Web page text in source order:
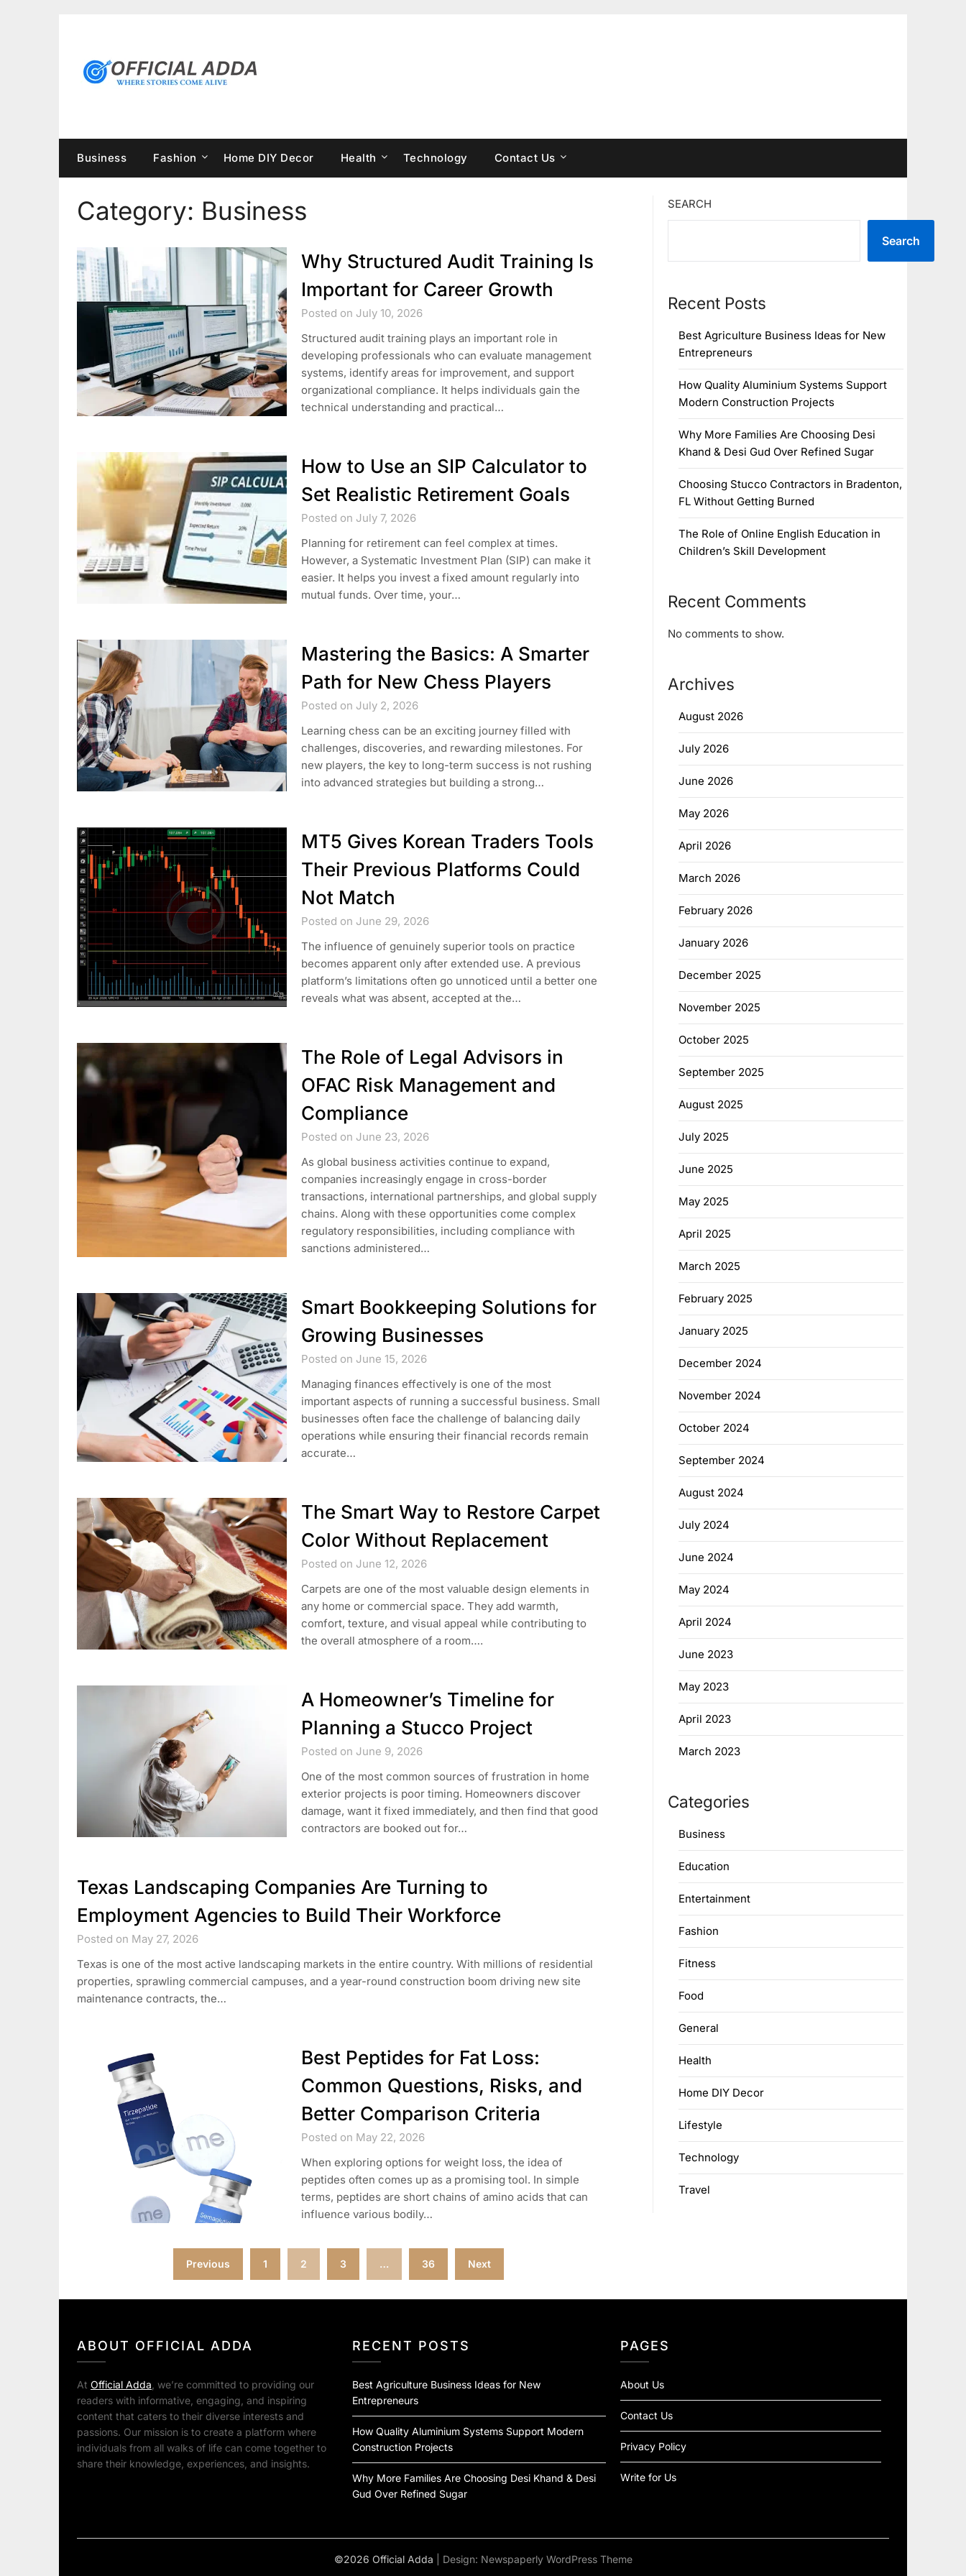
Business Fashion Home DIY Decor Health Technology Contact Us
Category: Business
Why Structured Audit Training Is
Important for Career Growth
Posted on July 10, 2026
Structured audit training plays an important role in
developing professionals who can evaluate management
systems, identify areas for improvement, and support
organizational compliance. It helps individuals gain the
technical understanding and practical…
How to Use an SIP Calculator to
Set Realistic Retirement Goals
Posted on July 7, 2026
Planning for retirement can feel complex at times.
However, a Systematic Investment Plan (SIP) can make it
easier. It helps you invest a fixed amount regularly into
mutual funds. Over time, your…
Mastering the Basics: A Smarter
Path for New Chess Players
Posted on July 2, 2026
Learning chess can be an exciting journey filled with
challenges, discoveries, and rewarding milestones. For
new players, the key to long-term success is not rushing
into advanced strategies but building a strong…
MT5 Gives Korean Traders Tools
Their Previous Platforms Could
Not Match
Posted on June 29, 2026
The influence of genuinely superior tools on practice
becomes apparent only after extended use. A previous
platform’s limitations often go unnoticed until a better one
reveals what was absent, accepted at the…
The Role of Legal Advisors in
OFAC Risk Management and
Compliance
Posted on June 23, 2026
As global business activities continue to expand,
companies increasingly engage in cross-border
transactions, international partnerships, and global supply
chains. Along with these opportunities come complex
regulatory responsibilities, including compliance with
sanctions administered…
Smart Bookkeeping Solutions for
Growing Businesses
Posted on June 15, 2026
Managing finances effectively is one of the most
important aspects of running a successful business. Small
businesses often face the challenge of balancing daily
operations while ensuring their financial records remain
accurate…
The Smart Way to Restore Carpet
Color Without Replacement
Posted on June 12, 2026
Carpets are one of the most valuable design elements in
any home or commercial space. They add warmth,
comfort, texture, and visual appeal while contributing to
the overall atmosphere of a room….
A Homeowner’s Timeline for
Planning a Stucco Project
Posted on June 9, 2026
One of the most common sources of frustration in home
exterior projects is poor timing. Homeowners discover
damage, want it fixed immediately, and then find that good
contractors are booked out for…
Texas Landscaping Companies Are Turning to
Employment Agencies to Build Their Workforce
Posted on May 27, 2026
Texas is one of the most active landscaping markets in the entire country. With millions of residential
properties, sprawling commercial campuses, and a year-round construction boom driving new site
maintenance contracts, the…
Best Peptides for Fat Loss:
Common Questions, Risks, and
Better Comparison Criteria
Posted on May 22, 2026
When exploring options for weight loss, the idea of
peptides often comes up as a promising tool. In simple
terms, peptides are short chains of amino acids that can
influence various bodily…
Previous 1 2 3 … 36 Next
SEARCH
Search
Recent Posts
Best Agriculture Business Ideas for New
Entrepreneurs
How Quality Aluminium Systems Support
Modern Construction Projects
Why More Families Are Choosing Desi
Khand & Desi Gud Over Refined Sugar
Choosing Stucco Contractors in Bradenton,
FL Without Getting Burned
The Role of Online English Education in
Children’s Skill Development
Recent Comments
No comments to show.
Archives
August 2026
July 2026
June 2026
May 2026
April 2026
March 2026
February 2026
January 2026
December 2025
November 2025
October 2025
September 2025
August 2025
July 2025
June 2025
May 2025
April 2025
March 2025
February 2025
January 2025
December 2024
November 2024
October 2024
September 2024
August 2024
July 2024
June 2024
May 2024
April 2024
June 2023
May 2023
April 2023
March 2023
Categories
Business
Education
Entertainment
Fashion
Fitness
Food
General
Health
Home DIY Decor
Lifestyle
Technology
Travel
ABOUT OFFICIAL ADDA
At Official Adda , we’re committed to providing our
readers with informative, engaging, and inspiring
content that caters to their diverse interests and
passions. Our mission is to create a platform where
individuals from all walks of life can come together to
share their knowledge, experiences, and insights.
RECENT POSTS
Best Agriculture Business Ideas for New
Entrepreneurs
How Quality Aluminium Systems Support Modern
Construction Projects
Why More Families Are Choosing Desi Khand & Desi
Gud Over Refined Sugar
PAGES
About Us
Contact Us
Privacy Policy
Write for Us
©2026 Official Adda | Design: Newspaperly WordPress Theme